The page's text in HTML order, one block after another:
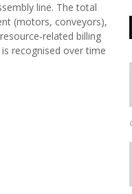
line. The total
(motors, conveyors),
billing
recognised over time